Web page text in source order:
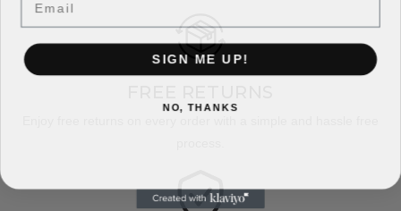
SIGN ME UP!
NO, THANKS